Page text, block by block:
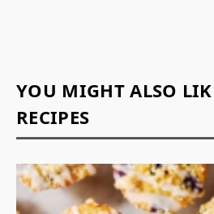
YOU MIGHT ALSO
RECIPES